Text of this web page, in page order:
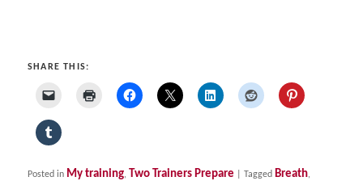
SHARE THIS:
Posted in My training, Two Trainers Prepare |Tagged Breath,